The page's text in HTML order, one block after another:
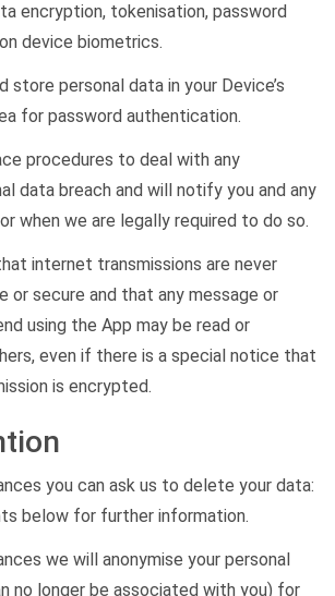
encryption, tokenisation, password
device biometrics.
store personal data in your Device’s
for password authentication.
procedures to deal with any
data breach and will notify you and any
when we are legally required to do so.
internet transmissions are never
or secure and that any message or
using the App may be read or
even if there is a special notice that
is encrypted.
you can ask us to delete your data:
below for further information.
we will anonymise your personal
no longer be associated with you) for